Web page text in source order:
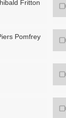
Fritton
Pomfrey